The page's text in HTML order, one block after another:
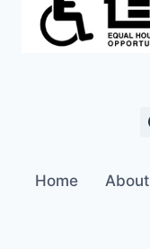
Home About